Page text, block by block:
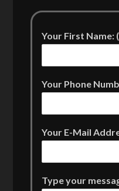
Your First
Your Phone
Your E-Mail
Type your